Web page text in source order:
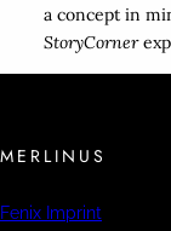
a concept in
StoryCorner
MERLINUS
Fenix Imprint